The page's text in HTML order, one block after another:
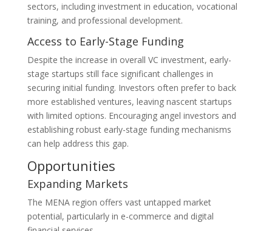
sectors, including investment in education, vocational
training, and professional development.
Access to Early-Stage Funding
Despite the increase in overall VC investment, early-
stage startups still face significant challenges in
securing initial funding. Investors often prefer to back
more established ventures, leaving nascent startups
with limited options. Encouraging angel investors and
establishing robust early-stage funding mechanisms
can help address this gap​.
Opportunities
Expanding Markets
The MENA region offers vast untapped market
potential, particularly in e-commerce and digital